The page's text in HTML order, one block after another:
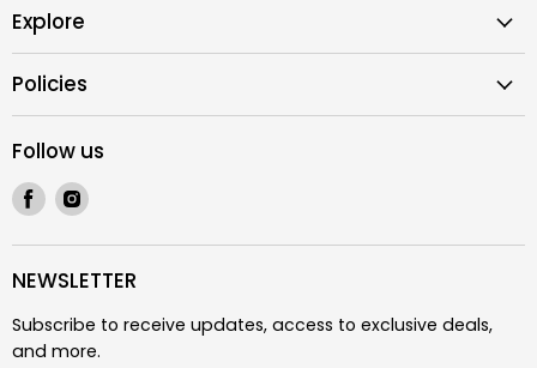
Explore
Policies
Follow us
Find
us
on
Facebook
Find
on
Instagram
NEWSLETTER
Subscribe to receive updates, access to exclusive deals,
and more.